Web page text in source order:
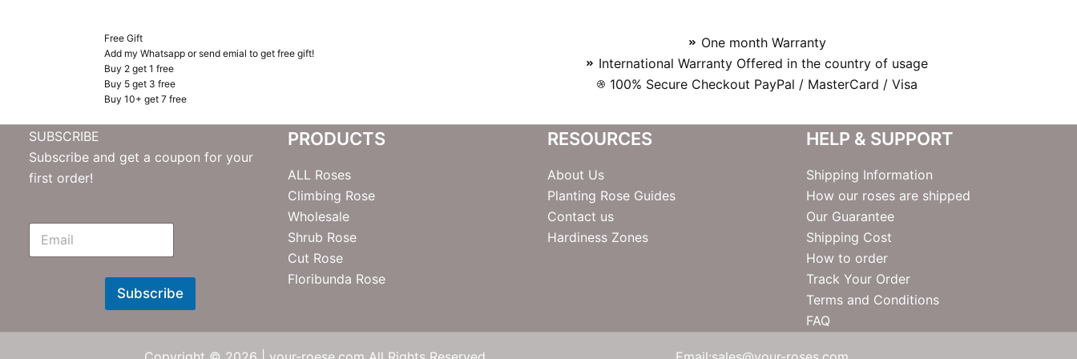
Free Gift
Add my Whatsapp or send emial to get free gift!
Buy 2 get 1 free
Buy 5 get 3 free
Buy 10+ get 7 free
One month Warranty
International Warranty Offered in the country of usage
100% Secure Checkout PayPal / MasterCard / Visa
SUBSCRIBE
Subscribe and get a coupon for your
first order!
E
N
e
Subscribe
PRODUCTS
ALL Roses
Climbing Rose
Wholesale
Shrub Rose
Cut Rose
Floribunda Rose
RESOURCES
About Us
Planting Rose Guides
Contact us
Hardiness Zones
HELP & SUPPORT
Shipping Information
How our roses are shipped
Our Guarantee
Shipping Cost
How to order
Track Your Order
Terms and Conditions
FAQ